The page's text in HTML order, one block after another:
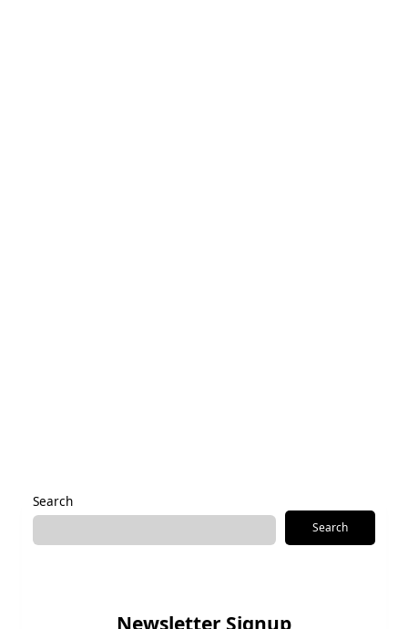
Search
Search
Newsletter Signup